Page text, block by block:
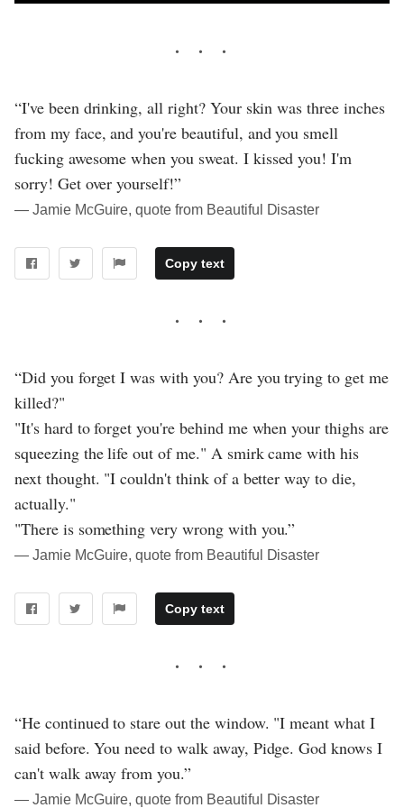
“I've been drinking, all right? Your skin was three inches
from my face, and you're beautiful, and you smell
fucking awesome when you sweat. I kissed you! I'm
sorry! Get over yourself!”
― Jamie McGuire, quote from Beautiful Disaster
Copy text
“Did you forget I was with you? Are you trying to get me
killed?"
"It's hard to forget you're behind me when your thighs are
squeezing the life out of me." A smirk came with his
next thought. "I couldn't think of a better way to die,
actually."
"There is something very wrong with you.”
― Jamie McGuire, quote from Beautiful Disaster
Copy text
“He continued to stare out the window. "I meant what I
said before. You need to walk away, Pidge. God knows I
can't walk away from you.”
― Jamie McGuire, quote from Beautiful Disaster